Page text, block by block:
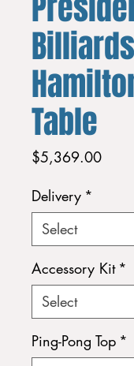
Billiards
Table
$5,369.00Price
Delivery *
Accessory Kit *
Ping-Pong Top *